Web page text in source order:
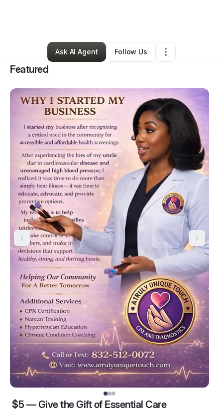
171 Connections•387 Followers
Ask AI Agent
Follow Us
Featured
$5 —Give the Gift of Essential Care